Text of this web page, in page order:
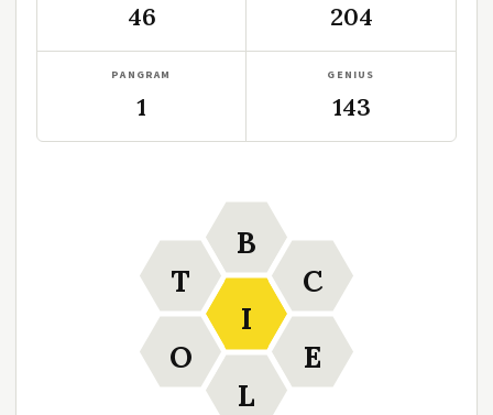
46 204
PANGRAM
1
GENIUS
143
I
B
C
E
L
O
T